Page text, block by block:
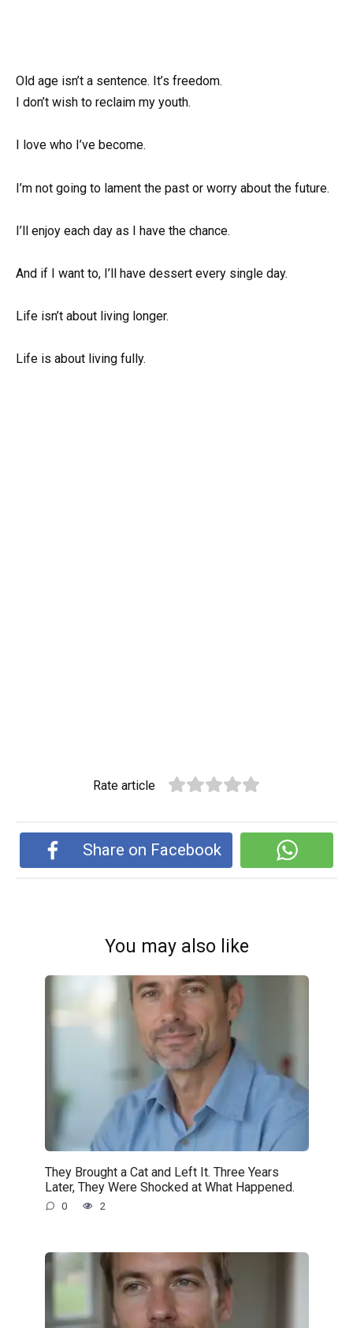
Old age isn’t a sentence. It’s freedom.
I don’t wish to reclaim my youth.
I love who I’ve become.
I’m not going to lament the past or worry about the future.
I’ll enjoy each day as I have the chance.
And if I want to, I’ll have dessert every single day.
Life isn’t about living longer.
Life is about living fully.
Rate article
Share on Facebook
You may also like
They Brought a Cat and Left It. Three Years
Later, They Were Shocked at What Happened.
0 2